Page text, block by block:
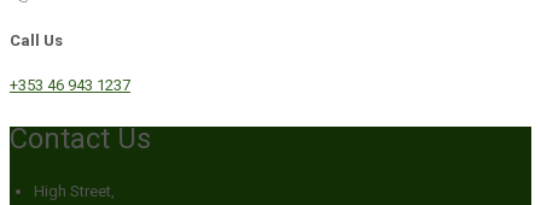
Call Us
+353 46 943 1237
Contact Us
High Street,